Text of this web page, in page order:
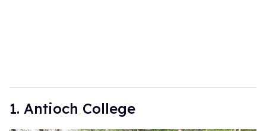
1. Antioch College